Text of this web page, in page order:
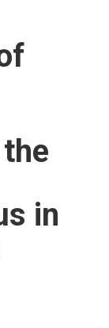
in